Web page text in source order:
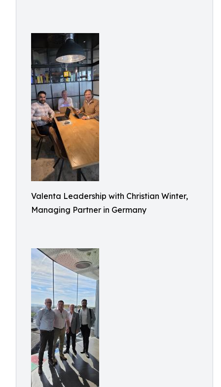
Valenta Leadership with Christian Winter,
Managing Partner in Germany